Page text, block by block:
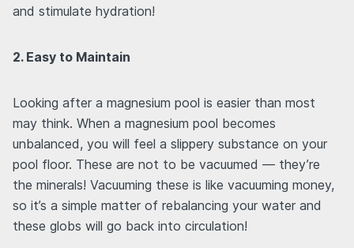
and stimulate hydration!
2. Easy to Maintain
Looking after a magnesium pool is easier than most
may think. When a magnesium pool becomes
unbalanced, you will feel a slippery substance on your
pool floor. These are not to be vacuumed — they’re
the minerals! Vacuuming these is like vacuuming money,
so it’s a simple matter of rebalancing your water and
these globs will go back into circulation!